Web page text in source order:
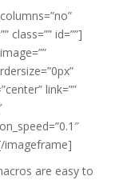
class=”” id=””]
link=””
imageframe]
are easy to